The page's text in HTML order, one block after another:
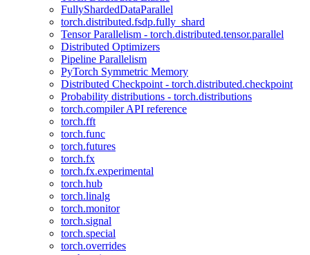
FullyShardedDataParallel
torch.distributed.fsdp.fully_shard
Tensor Parallelism - torch.distributed.tensor.parallel
Distributed Optimizers
Pipeline Parallelism
PyTorch Symmetric Memory
Distributed Checkpoint - torch.distributed.checkpoint
Probability distributions - torch.distributions
torch.compiler API reference
torch.fft
torch.func
torch.futures
torch.fx
torch.fx.experimental
torch.hub
torch.linalg
torch.monitor
torch.signal
torch.special
torch.overrides